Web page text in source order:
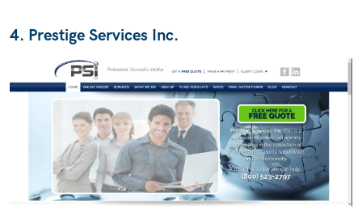
4. Prestige Services Inc.